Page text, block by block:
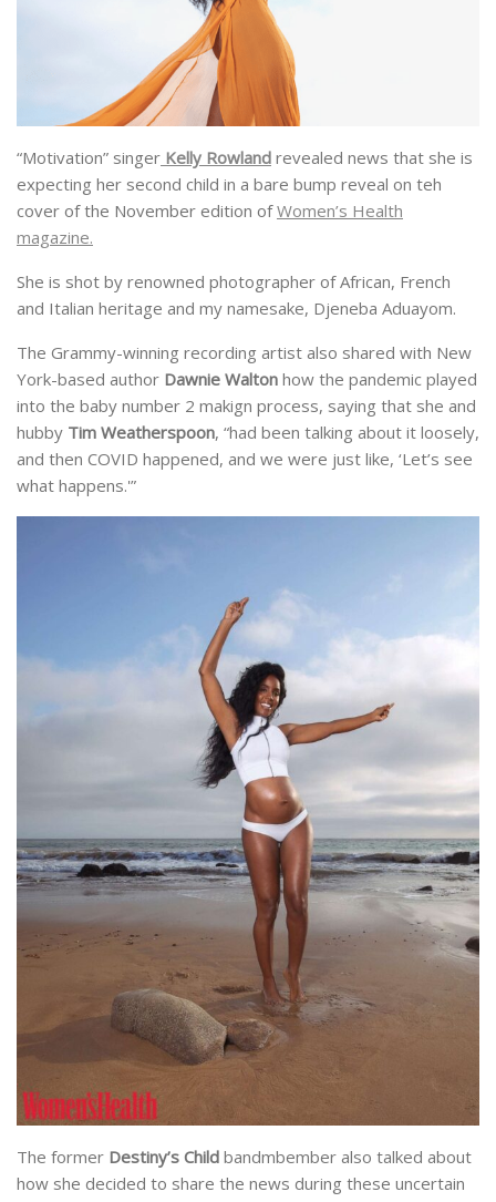
“Motivation” singer Kelly Rowland revealed news that she is
expecting her second child in a bare bump reveal on teh
cover of the November edition ofWomen’s Health
magazine.
She is shot by renowned photographer of African, French
and Italian heritage and my namesake, Djeneba Aduayom.
The Grammy-winning recording artist also shared with New
York-based author Dawnie Walton how the pandemic played
into the baby number 2 makign process, saying that she and
hubby Tim Weatherspoon, “had been talking about it loosely,
and then COVID happened, and we were just like, ‘Let’s see
what happens.'”
The former Destiny’s Child bandmbember also talked about
how she decided to share the news during these uncertain